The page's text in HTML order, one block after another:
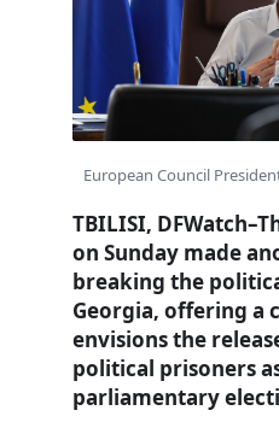
European Council
TBILISI,
on Sunday made
breaking the
Georgia, offering a
envisions the
political prisoners
parliamentary